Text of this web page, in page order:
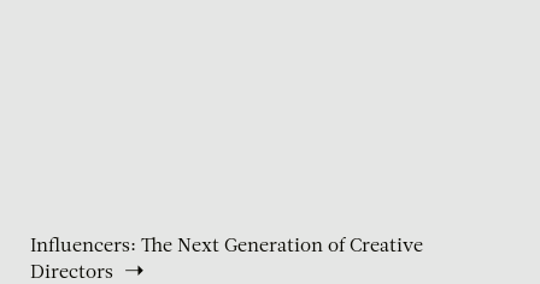
Influencers: The Next Generation of Creative
Directors